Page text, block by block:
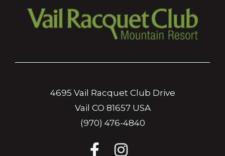
4695 Vail Racquet Club Drive
Vail CO 81657 USA
(970) 476-4840